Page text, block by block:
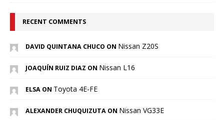
RECENT COMMENTS
DAVID QUINTANA CHUCO ON Nissan Z20S
JOAQUÍN RUIZ DIAZ ON Nissan L16
ELSA ON Toyota 4E-FE
ALEXANDER CHUQUIZUTA ON Nissan VG33E